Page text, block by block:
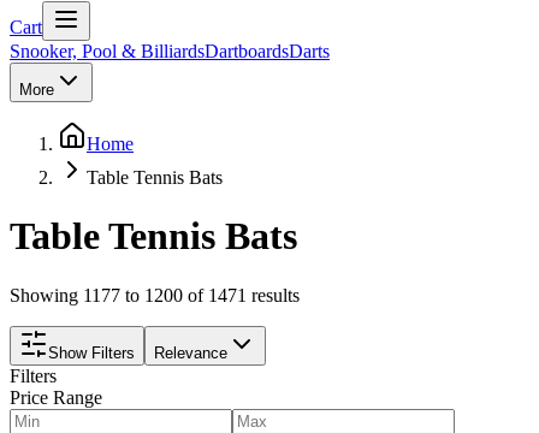
Cart
Snooker, Pool & BilliardsDartboardsDarts
More
Home
Table Tennis Bats
Table Tennis Bats
Showing 1177 to 1200 of 1471 results
Show Filters Relevance
Filters
Price Range